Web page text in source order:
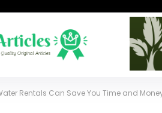
Rentals Can Save You Time and